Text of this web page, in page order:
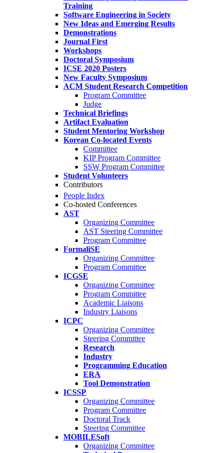
Training
Software Engineering in Society
New Ideas and Emerging Results
Demonstrations
Journal First
Workshops
Doctoral Symposium
ICSE 2020 Posters
New Faculty Symposium
ACM Student Research Competition
Program Committee
Judge
Technical Briefings
Artifact Evaluation
Student Mentoring Workshop
Korean Co-located Events
Committee
KIP Program Committee
SSW Program Committee
Student Volunteers
Contributors
People Index
Co-hosted Conferences
AST
Organizing Committee
AST Steering Committee
Program Committee
FormaliSE
Organizing Committee
Program Committee
ICGSE
Organizing Committee
Program Committee
Academic Liaisons
Industry Liaisons
ICPC
Organizing Committee
Steering Committee
Research
Industry
Programming Education
ERA
Tool Demonstration
ICSSP
Organizing Committee
Program Committee
Doctoral Track
Steering Committee
MOBILESoft
Organizing Committee